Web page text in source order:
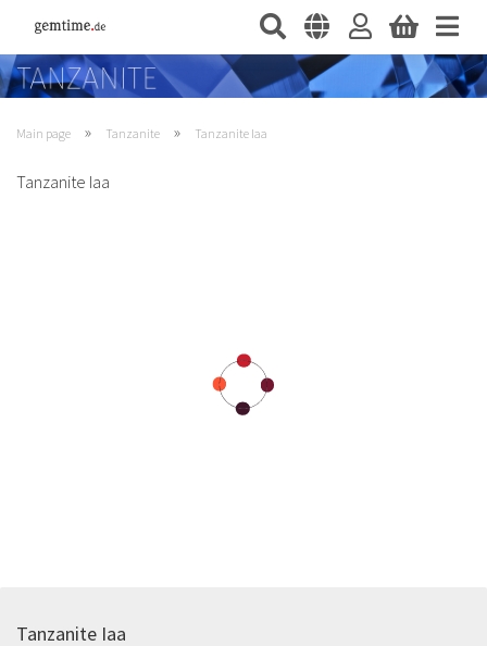
Main page » Tanzanite » Tanzanite Iaa
Tanzanite Iaa
Tanzanite Iaa